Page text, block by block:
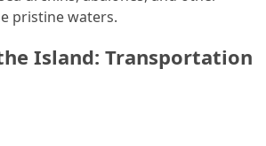
pristine waters.
Island: Transportation